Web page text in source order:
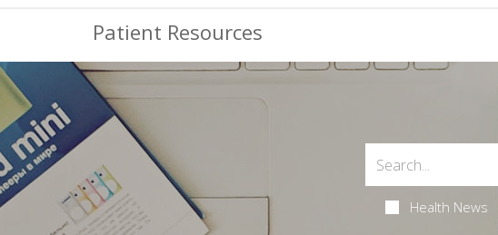
Patient Resources
Health News